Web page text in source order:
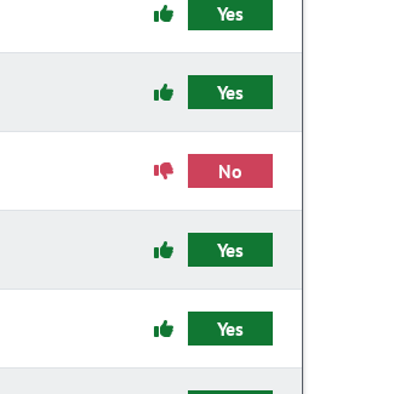
Yes
Yes
No
Yes
Yes